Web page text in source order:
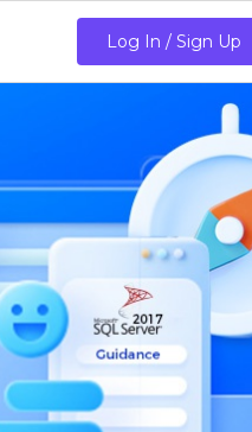
Log In / Sign Up